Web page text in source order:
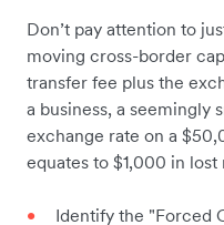
Don’t pay attention to
moving cross-border
transfer fee plus the
a business, a seemingly
exchange rate on a
equates to $1,000 in
Identify the "Forced